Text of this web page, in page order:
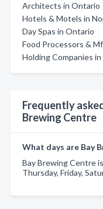
Architects in Ontario
Hotels & Motels in
Day Spas in Ontario
Food Processors &
Holding Companies
Frequently
Brewing Centre
What days are Bay
Bay Brewing Centre
Thursday, Friday,